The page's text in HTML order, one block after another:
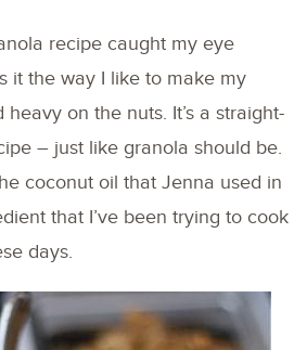
recipe caught my eye
it the way I like to make my
on the nuts. It’s a straight-
– just like granola should be.
coconut oil that Jenna used in
that I’ve been trying to cook
days.